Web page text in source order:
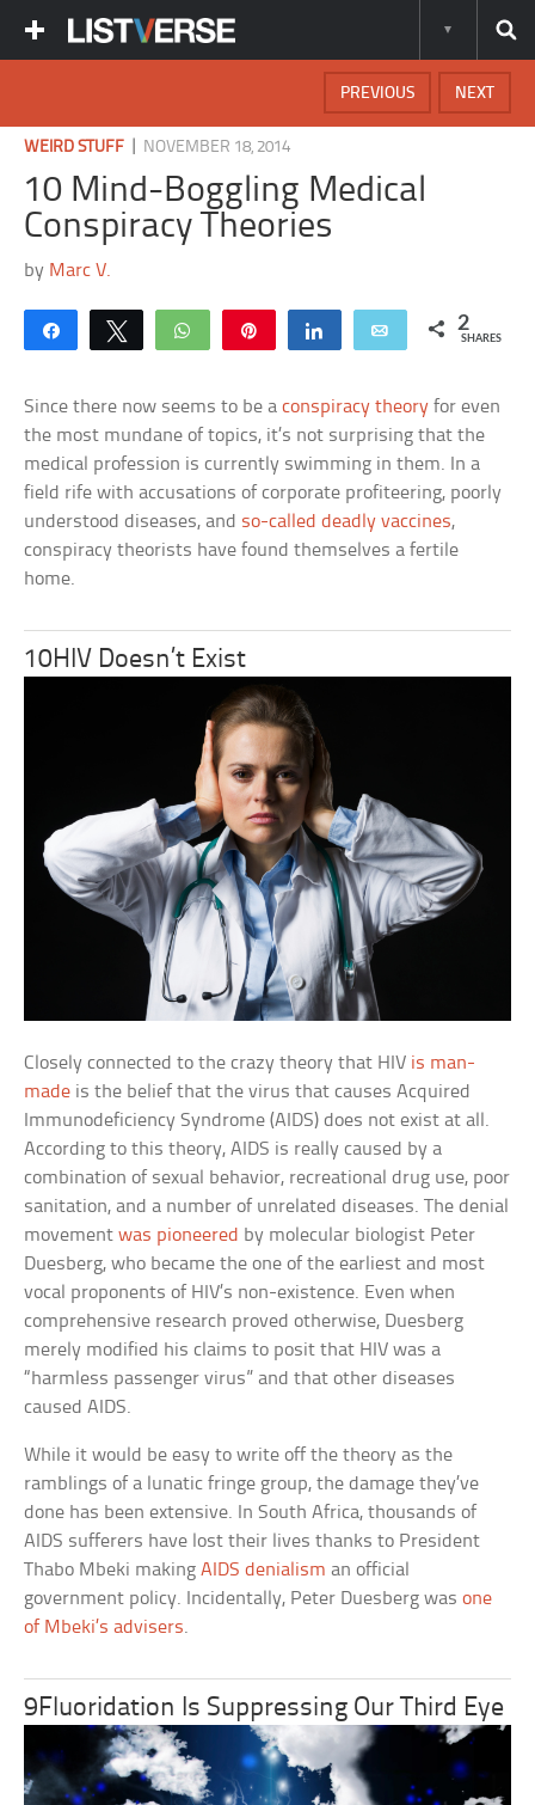
NEXT
PREVIOUS
WEIRD STUFF NOVEMBER 18, 2014
10 Mind-Boggling Medical
Conspiracy Theories
by Marc V.
Share Tweet WhatsApp Share Email 2
SHARES
Since there now seems to be aconspiracy theory for even
the most mundane of topics, it’s not surprising that the
medical profession is currently swimming in them. In a
field rife with accusations of corporate profiteering, poorly
understood diseases, and so-called deadly vaccines,
conspiracy theorists have found themselves a fertile
home.
10HIV Doesn’t Exist
Closely connected to the crazy theory that HIV is man-
made is the belief that the virus that causes Acquired
Immunodeficiency Syndrome (AIDS) does not exist at all.
According to this theory, AIDS is really caused by a
combination of sexual behavior, recreational drug use, poor
sanitation, and a number of unrelated diseases. The denial
movementwas pioneered by molecular biologist Peter
Duesberg, who became the one of the earliest and most
vocal proponents of HIV’s non-existence. Even when
comprehensive research proved otherwise, Duesberg
merely modified his claims to posit that HIV was a
“harmless passenger virus” and that other diseases
caused AIDS.
While it would be easy to write off the theory as the
ramblings of a lunatic fringe group, the damage they’ve
done has been extensive. In South Africa, thousands of
AIDS sufferers have lost their lives thanks to President
Thabo Mbeki makingAIDS denialism an official
government policy. Incidentally, Peter Duesberg wasone
of Mbeki’s advisers.
9Fluoridation Is Suppressing Our Third Eye